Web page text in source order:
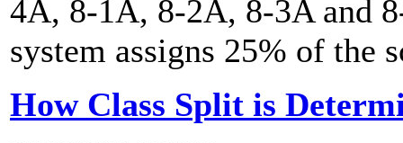
4A, 8-1A, 8-2A, 8-3A and
system assigns 25% of the
How Class Split is